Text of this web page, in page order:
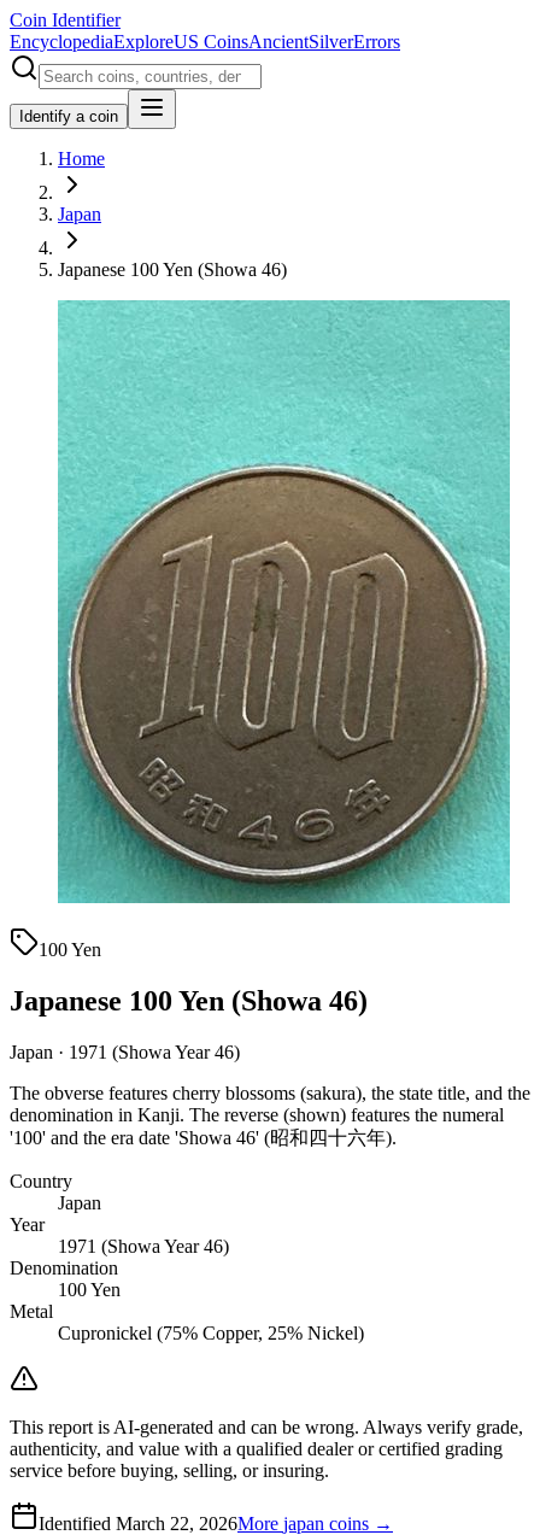
Coin Identifier
EncyclopediaExploreUS CoinsAncientSilverErrors
Identify a coin
Home
Japan
Japanese 100 Yen (Showa 46)
100 Yen
Japanese 100 Yen (Showa 46)
Japan · 1971 (Showa Year 46)
The obverse features cherry blossoms (sakura), the state title, and the
denomination in Kanji. The reverse (shown) features the numeral
'100' and the era date 'Showa 46' (昭和四十六年).
Country
Japan
Year
1971 (Showa Year 46)
Denomination
100 Yen
Metal
Cupronickel (75% Copper, 25% Nickel)
This report is AI-generated and can be wrong. Always verify grade,
authenticity, and value with a qualified dealer or certified grading
service before buying, selling, or insuring.
Identified March 22, 2026More japan coins →